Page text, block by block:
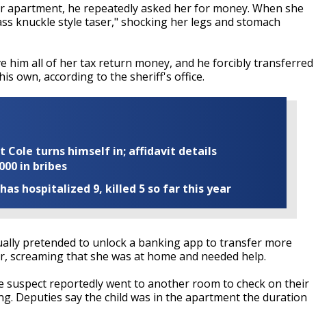
apartment, he repeatedly asked her for money. When she
knuckle style taser," shocking her legs and stomach
him all of her tax return money, and he forcibly transferred
own, according to the sheriff's office.
Cole turns himself in; affidavit details
in bribes
hospitalized 9, killed 5 so far this year
pretended to unlock a banking app to transfer more
screaming that she was at home and needed help.
suspect reportedly went to another room to check on their
Deputies say the child was in the apartment the duration